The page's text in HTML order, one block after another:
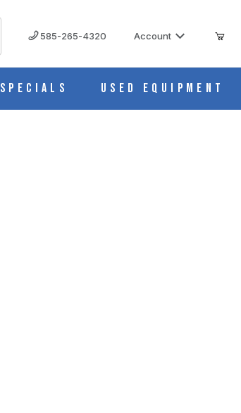
585-265-4320 Account
Specials Used Equipment